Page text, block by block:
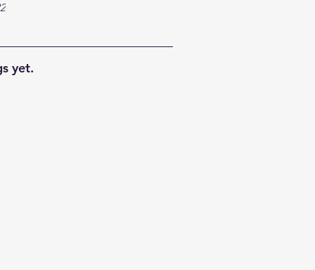
yet.